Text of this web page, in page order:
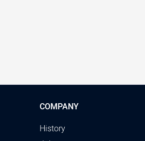
COMPANY
History